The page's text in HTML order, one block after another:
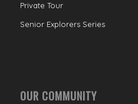
Private Tour
Senior Explorers Series
OUR COMMUNITY